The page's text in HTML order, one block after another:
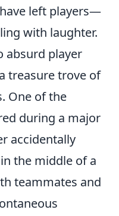
left players—
with laughter.
absurd player
treasure trove of
One of the
during a major
accidentally
the middle of a
teammates and